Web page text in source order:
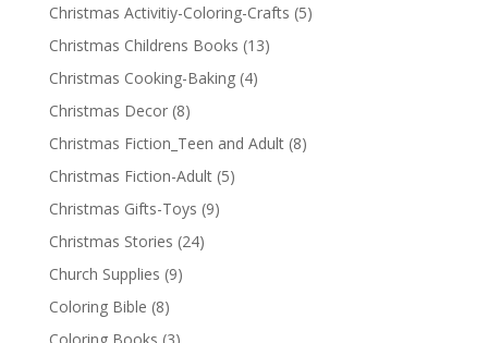
Christmas Activitiy-Coloring-Crafts (5)
Christmas Childrens Books (13)
Christmas Cooking-Baking (4)
Christmas Decor (8)
Christmas Fiction_Teen and Adult (8)
Christmas Fiction-Adult (5)
Christmas Gifts-Toys (9)
Christmas Stories (24)
Church Supplies (9)
Coloring Bible (8)